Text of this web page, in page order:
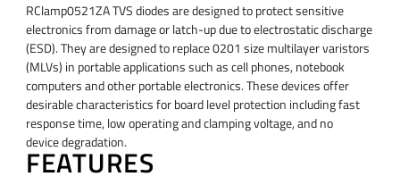
RClamp0521ZA TVS diodes are designed to protect sensitive
electronics from damage or latch-up due to electrostatic discharge
(ESD). They are designed to replace 0201 size multilayer varistors
(MLVs) in portable applications such as cell phones, notebook
computers and other portable electronics. These devices offer
desirable characteristics for board level protection including fast
response time, low operating and clamping voltage, and no
device degradation.
FEATURES